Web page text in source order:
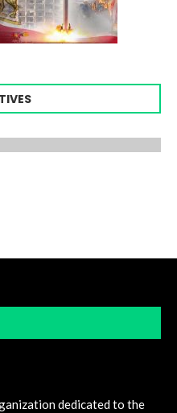
dedicated to the